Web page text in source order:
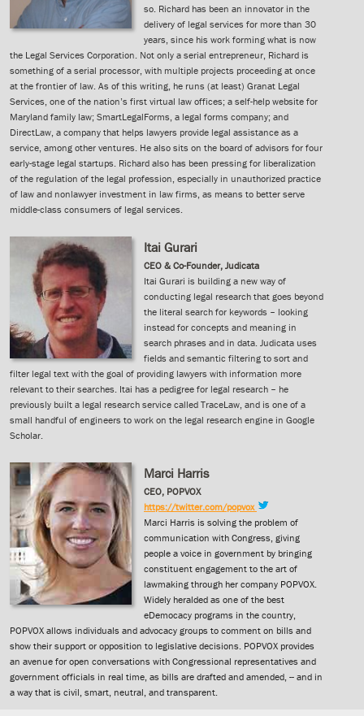
so. Richard has been an innovator in the
delivery of legal services for more than 30
years, since his work forming what is now
the Legal Services Corporation. Not only a serial entrepreneur, Richard is
something of a serial processor, with multiple projects proceeding at once
at the frontier of law. As of this writing, he runs (at least) Granat Legal
Services, one of the nation’s first virtual law offices; a self-help website for
Maryland family law; SmartLegalForms, a legal forms company; and
DirectLaw, a company that helps lawyers provide legal assistance as a
service, among other ventures. He also sits on the board of advisors for four
early-stage legal startups. Richard also has been pressing for liberalization
of the regulation of the legal profession, especially in unauthorized practice
of law and nonlawyer investment in law firms, as means to better serve
middle-class consumers of legal services.
Itai Gurari
CEO & Co-Founder, Judicata
Itai Gurari is building a new way of
conducting legal research that goes beyond
the literal search for keywords – looking
instead for concepts and meaning in
search phrases and in data. Judicata uses
fields and semantic filtering to sort and
filter legal text with the goal of providing lawyers with information more
relevant to their searches. Itai has a pedigree for legal research – he
previously built a legal research service called TraceLaw, and is one of a
small handful of engineers to work on the legal research engine in Google
Scholar.
Marci Harris
CEO, POPVOX
https://twitter.com/popvox
Marci Harris is solving the problem of
communication with Congress, giving
people a voice in government by bringing
constituent engagement to the art of
lawmaking through her company POPVOX.
Widely heralded as one of the best
eDemocacy programs in the country,
POPVOX allows individuals and advocacy groups to comment on bills and
show their support or opposition to legislative decisions. POPVOX provides
an avenue for open conversations with Congressional representatives and
government officials in real time, as bills are drafted and amended, -- and in
a way that is civil, smart, neutral, and transparent.